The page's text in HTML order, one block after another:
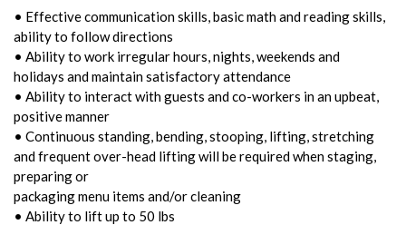
• Effective communication skills, basic math and reading skills,
ability to follow directions
• Ability to work irregular hours, nights, weekends and
holidays and maintain satisfactory attendance
• Ability to interact with guests and co-workers in an upbeat,
positive manner
• Continuous standing, bending, stooping, lifting, stretching
and frequent over-head lifting will be required when staging,
preparing or
packaging menu items and/or cleaning
• Ability to lift up to 50 lbs